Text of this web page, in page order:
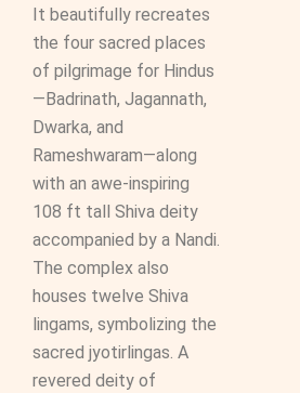
It beautifully recreates
the four sacred places
of pilgrimage for Hindus
—Badrinath, Jagannath,
Dwarka, and
Rameshwaram—along
with an awe-inspiring
108 ft tall Shiva deity
accompanied by a Nandi.
The complex also
houses twelve Shiva
lingams, symbolizing the
sacred jyotirlingas. A
revered deity of